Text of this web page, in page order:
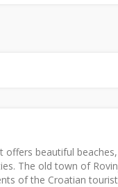
offers beautiful
The old town of
of the Croatian